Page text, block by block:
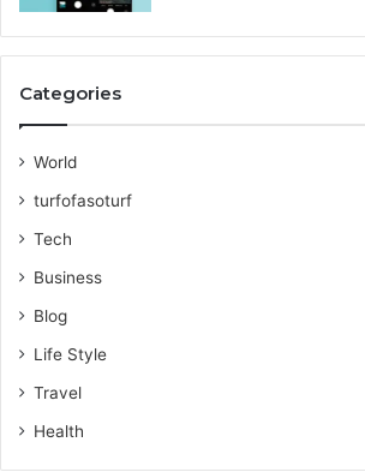
Categories
World
turfofasoturf
Tech
Business
Blog
Life Style
Travel
Health